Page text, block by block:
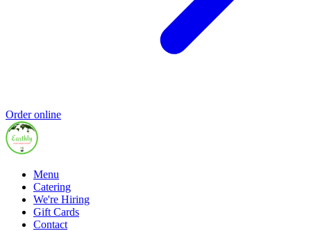
Order online
Menu
Catering
We're Hiring
Gift Cards
Contact